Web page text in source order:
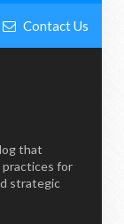
Contact Us
that
practices for
strategic